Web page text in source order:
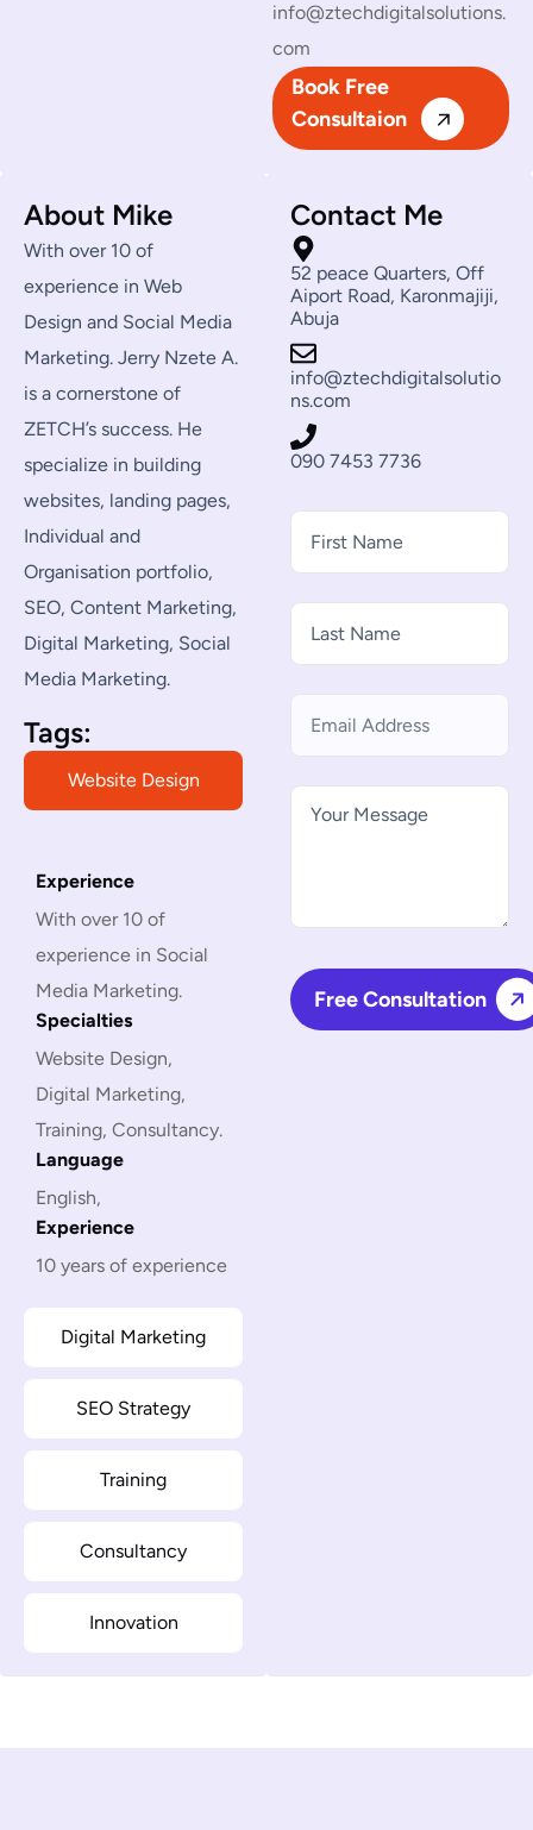
info@ztechdigitalsolutions.
com
Book Free
Consultaion
About Mike
With over 10 of
experience in Web
Design and Social Media
Marketing. Jerry Nzete A.
is a cornerstone of
ZETCH’s success. He
specialize in building
websites, landing pages,
Individual and
Organisation portfolio,
SEO, Content Marketing,
Digital Marketing, Social
Media Marketing.
Tags:
Website Design
Digital Marketing
SEO Strategy
Training
Consultancy
Innovation
Experience
With over 10 of
experience in Social
Media Marketing.
Specialties
Website Design,
Digital Marketing,
Training, Consultancy.
Language
English,
Experience
10 years of experience
Contact Me
52 peace Quarters, Off
Aiport Road, Karonmajiji,
Abuja
info@ztechdigitalsolutio
ns.com
090 7453 7736